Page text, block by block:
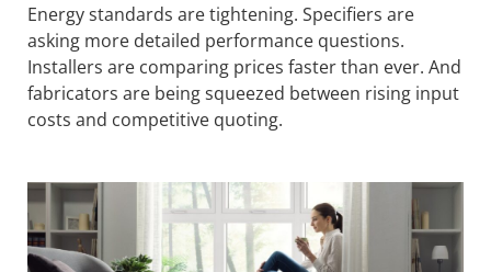
Energy standards are tightening. Specifiers are
asking more detailed performance questions.
Installers are comparing prices faster than ever. And
fabricators are being squeezed between rising input
costs and competitive quoting.